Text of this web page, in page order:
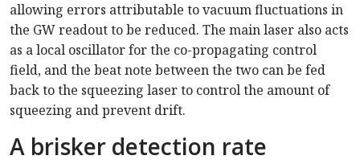
allowing errors attributable to vacuum fluctuations in
the GW readout to be reduced. The main laser also acts
as a local oscillator for the co-propagating control
field, and the beat note between the two can be fed
back to the squeezing laser to control the amount of
squeezing and prevent drift.
A brisker detection rate